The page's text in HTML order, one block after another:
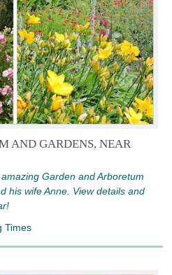
AND GARDENS, NEAR
Garden and Arboretum
his wife Anne. View details and
Times